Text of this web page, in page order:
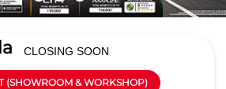
CLOSING SOON
(SHOWROOM & WORKSHOP)